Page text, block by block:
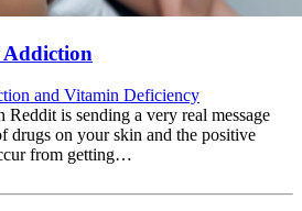
Addiction
and Vitamin Deficiency
Reddit is sending a very real message
drugs on your skin and the positive
from getting…